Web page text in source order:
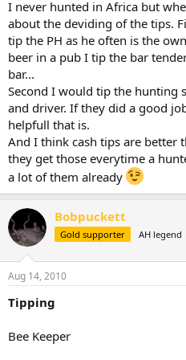
I never hunted in Africa but
about the deviding of the tips.
tip the PH as he often is the
beer in a pub I tip the bar
bar...
Second I would tip the hunting
and driver. If they did a good
helpfull that is.
And I think cash tips are better
they get those everytime a
a lot of them already
Bobpuckett
Gold supporter AH legend
Aug 14, 2010
Tipping
Bee Keeper